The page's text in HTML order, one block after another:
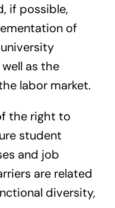
if possible,
of
as the
labor market.
the right to
student
and job
are related
diversity,